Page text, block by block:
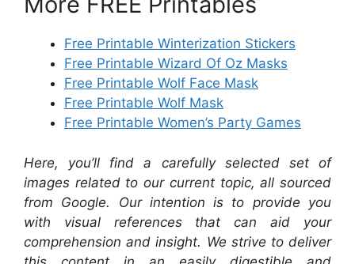
Free Printable Winterization Stickers
Free Printable Wizard Of Oz Masks
Free Printable Wolf Face Mask
Free Printable Wolf Mask
Free Printable Women’s Party Games
Here, you’ll find a carefully selected set of
images related to our current topic, all sourced
from Google. Our intention is to provide you
with visual references that can aid your
comprehension and insight. We strive to deliver